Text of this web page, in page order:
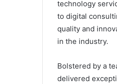
technology
to digital
quality and
in the industry.
Bolstered by a
delivered